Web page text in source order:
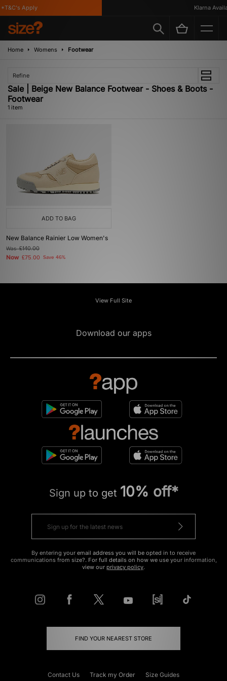
Apply Klarna
Home Womens Footwear
Refine
Sale | Beige New Balance Footwear - Shoes & Boots -
Footwear
1 item
ADD TO BAG
New Balance Rainier Low Women's
Was£140.00
Now £75.00 Save 46%
View Full Site
Download our apps
Sign up to get 10% off*
By entering your email address you will be opted in to receive
communications from size?. For full details on how we use your information,
view our privacy policy.
FIND YOUR NEAREST STORE
Contact Us Track my Order Size Guides